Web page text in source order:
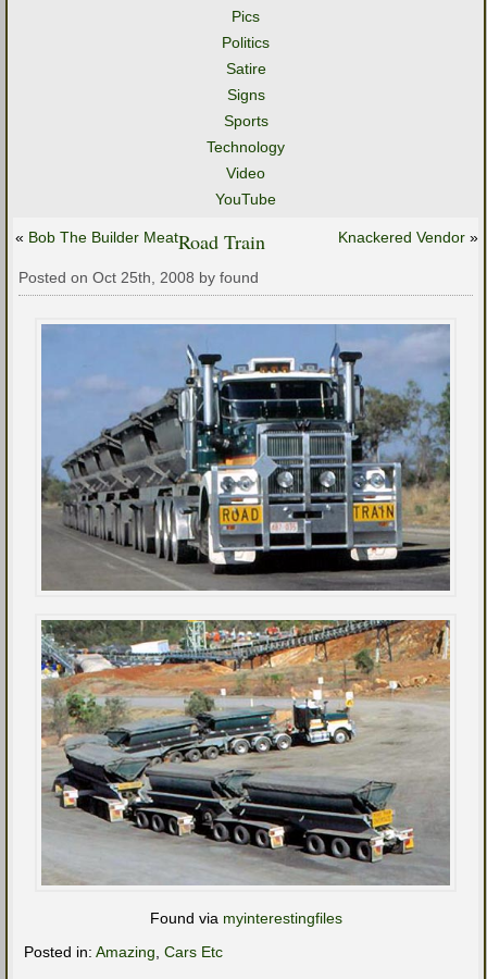
Pics
Politics
Satire
Signs
Sports
Technology
Video
YouTube
« Bob The Builder Meat Knackered Vendor »
Road Train
Posted on Oct 25th, 2008 by found
Found via myinterestingfiles
Posted in: Amazing Cars Etc